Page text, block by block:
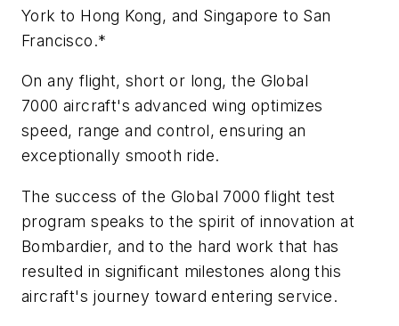
York to Hong Kong, and Singapore to San
Francisco.*
On any flight, short or long, the Global
7000 aircraft's advanced wing optimizes
speed, range and control, ensuring an
exceptionally smooth ride.
The success of the Global 7000 flight test
program speaks to the spirit of innovation at
Bombardier, and to the hard work that has
resulted in significant milestones along this
aircraft's journey toward entering service.